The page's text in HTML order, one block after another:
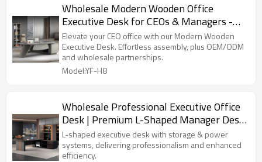
Wholesale Modern Wooden Office
Executive Desk for CEOs & Managers -
Easy to Assemble - Perfect for OEM
Solutions
Elevate your CEO office with our Modern Wooden
Executive Desk. Effortless assembly, plus OEM/ODM
and wholesale partnerships.
Model:YF-H8
Wholesale Professional Executive Office
Desk | Premium L-Shaped Manager Desk
with Storage Cabinet and Power Outlets
L-shaped executive desk with storage & power
systems, delivering professionalism and enhanced
efficiency.